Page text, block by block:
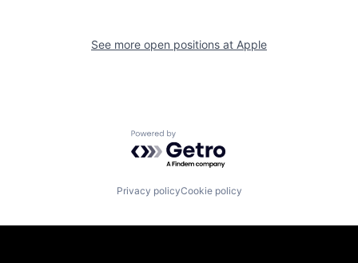
See more open positions at Apple
Powered by Getro.com
Privacy policyCookie policy